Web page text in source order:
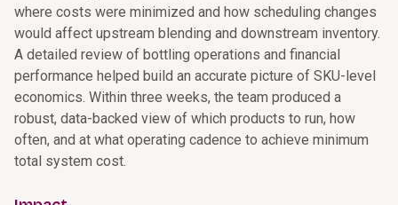
where costs were minimized and how scheduling changes
would affect upstream blending and downstream inventory.
A detailed review of bottling operations and financial
performance helped build an accurate picture of SKU-level
economics. Within three weeks, the team produced a
robust, data-backed view of which products to run, how
often, and at what operating cadence to achieve minimum
total system cost.